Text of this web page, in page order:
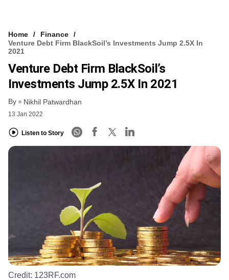
Home
Finance
Venture Debt Firm BlackSoil’s Investments Jump 2.5X In
2021
Venture Debt Firm BlackSoil’s
Investments Jump 2.5X In 2021
By Nikhil Patwardhan
13 Jan 2022
Listen to Story
Credit: 123RF.com